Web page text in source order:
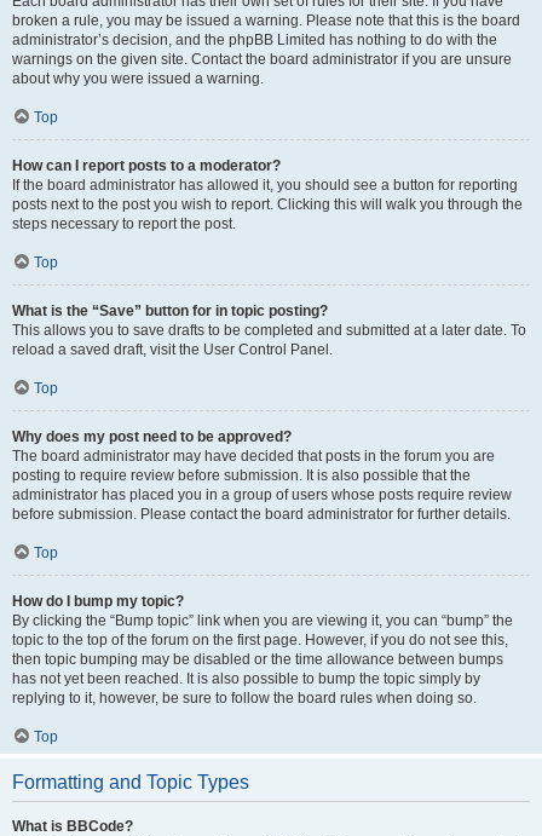
broken a rule, you may be issued a warning. Please note that this is the board
administrator’s decision, and the phpBB Limited has nothing to do with the
warnings on the given site. Contact the board administrator if you are unsure
about why you were issued a warning.
Top
How can I report posts to a moderator?
If the board administrator has allowed it, you should see a button for reporting
posts next to the post you wish to report. Clicking this will walk you through the
steps necessary to report the post.
Top
What is the “Save” button for in topic posting?
This allows you to save drafts to be completed and submitted at a later date. To
reload a saved draft, visit the User Control Panel.
Top
Why does my post need to be approved?
The board administrator may have decided that posts in the forum you are
posting to require review before submission. It is also possible that the
administrator has placed you in a group of users whose posts require review
before submission. Please contact the board administrator for further details.
Top
How do I bump my topic?
By clicking the “Bump topic” link when you are viewing it, you can “bump” the
topic to the top of the forum on the first page. However, if you do not see this,
then topic bumping may be disabled or the time allowance between bumps
has not yet been reached. It is also possible to bump the topic simply by
replying to it, however, be sure to follow the board rules when doing so.
Top
Formatting and Topic Types
What is BBCode?